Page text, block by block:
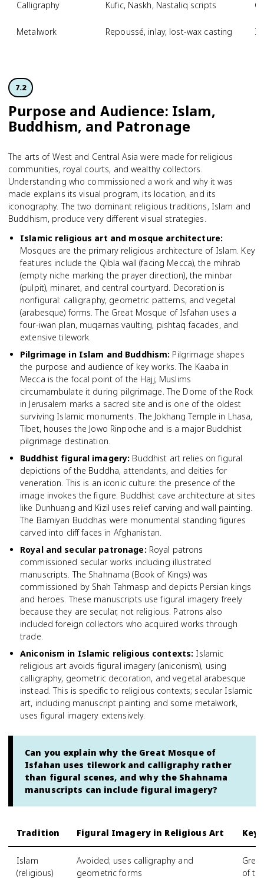
Calligraphy Kufic, Naskh, Nastaliq scripts
Metalwork Repoussé, inlay, lost-wax casting
7.2
Purpose and Audience: Islam,
Buddhism, and Patronage
The arts of West and Central Asia were made for religious
communities, royal courts, and wealthy collectors.
Understanding who commissioned a work and why it was
made explains its visual program, its location, and its
iconography. The two dominant religious traditions, Islam and
Buddhism, produce very different visual strategies.
Islamic religious art and mosque architecture:
Mosques are the primary religious architecture of Islam. Key
features include the Qibla wall (facing Mecca), the mihrab
(empty niche marking the prayer direction), the minbar
(pulpit), minaret, and central courtyard. Decoration is
nonfigural: calligraphy, geometric patterns, and vegetal
(arabesque) forms. The Great Mosque of Isfahan uses a
four-iwan plan, muqarnas vaulting, pishtaq facades, and
extensive tilework.
Pilgrimage in Islam and Buddhism: Pilgrimage shapes
the purpose and audience of key works. The Kaaba in
Mecca is the focal point of the Hajj; Muslims
circumambulate it during pilgrimage. The Dome of the Rock
in Jerusalem marks a sacred site and is one of the oldest
surviving Islamic monuments. The Jokhang Temple in Lhasa,
Tibet, houses the Jowo Rinpoche and is a major Buddhist
pilgrimage destination.
Buddhist figural imagery: Buddhist art relies on figural
depictions of the Buddha, attendants, and deities for
veneration. This is an iconic culture: the presence of the
image invokes the figure. Buddhist cave architecture at sites
like Dunhuang and Kizil uses relief carving and wall painting.
The Bamiyan Buddhas were monumental standing figures
carved into cliff faces in Afghanistan.
Royal and secular patronage: Royal patrons
commissioned secular works including illustrated
manuscripts. The Shahnama (Book of Kings) was
commissioned by Shah Tahmasp and depicts Persian kings
and heroes. These manuscripts use figural imagery freely
because they are secular, not religious. Patrons also
included foreign collectors who acquired works through
trade.
Aniconism in Islamic religious contexts: Islamic
religious art avoids figural imagery (aniconism), using
calligraphy, geometric decoration, and vegetal arabesque
instead. This is specific to religious contexts; secular Islamic
art, including manuscript painting and some metalwork,
uses figural imagery extensively.
Can you explain why the Great Mosque of
Isfahan uses tilework and calligraphy rather
than figural scenes, and why the Shahnama
manuscripts can include figural imagery?
Tradition Figural Imagery in Religious Art Key
Islam
(religious)
Avoided; uses calligraphy and
geometric forms
of